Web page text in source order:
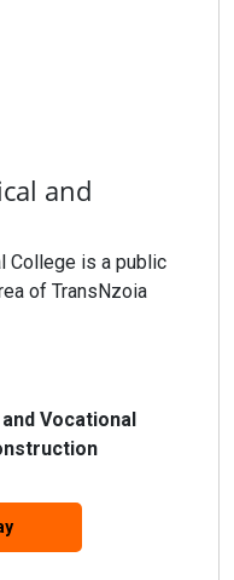
and
College is a public
of TransNzoia
Vocational